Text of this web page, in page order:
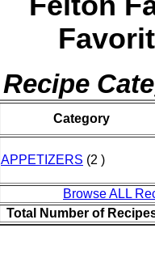
Recipe
Category
APPETIZERS (2 )
Browse ALL
Total Number of